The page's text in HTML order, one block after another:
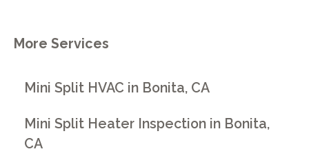
More Services
Mini Split HVAC in Bonita, CA
Mini Split Heater Inspection in Bonita,
CA